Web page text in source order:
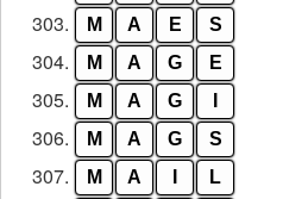
303. M A E S
304. M A G E
305. M A G
306. M A G S
307. M A L